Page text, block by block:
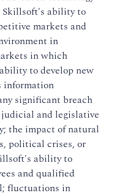
Skillsoft's ability to
markets and
in
in which
to develop new
information
significant breach
and legislative
the impact of natural
political crises, or
ability to
and qualified
fluctuations in